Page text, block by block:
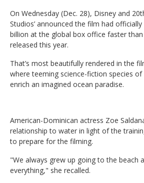
On Wednesday (Dec. 28), Disney and
Studios’ announced the film had officially
billion at the global box office faster
released this year.
That’s most beautifully rendered in the
where teeming science-fiction species
enrich an imagined ocean paradise.
American-Dominican actress Zoe
relationship to water in light of the
to prepare for the filming.
"We always grew up going to the beach
everything," she recalled.